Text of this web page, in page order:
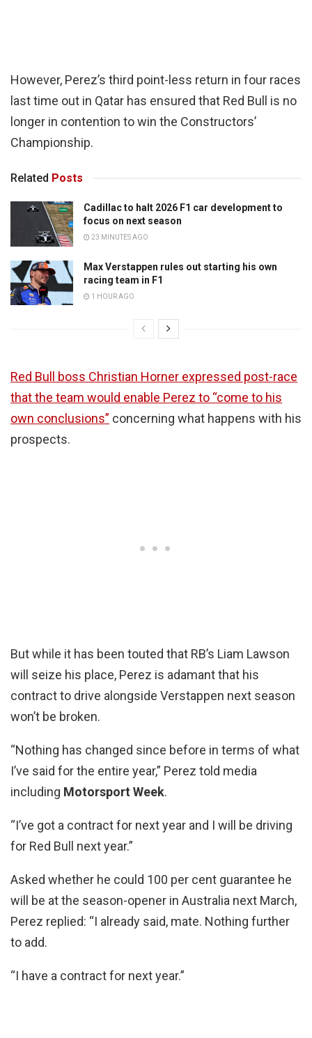
However, Perez’s third point-less return in four races
last time out in Qatar has ensured that Red Bull is no
longer in contention to win the Constructors’
Championship.
Related Posts
Cadillac to halt 2026 F1 car development to
focus on next season
23 MINUTES AGO
Max Verstappen rules out starting his own
racing team in F1
1 HOUR AGO
Red Bull boss Christian Horner expressed post-race
that the team would enable Perez to “come to his
own conclusions” concerning what happens with his
prospects.
But while it has been touted that RB’s Liam Lawson
will seize his place, Perez is adamant that his
contract to drive alongside Verstappen next season
won’t be broken.
“Nothing has changed since before in terms of what
I’ve said for the entire year,” Perez told media
including Motorsport Week.
“I’ve got a contract for next year and I will be driving
for Red Bull next year.”
Asked whether he could 100 per cent guarantee he
will be at the season-opener in Australia next March,
Perez replied: “I already said, mate. Nothing further
to add.
“I have a contract for next year.”